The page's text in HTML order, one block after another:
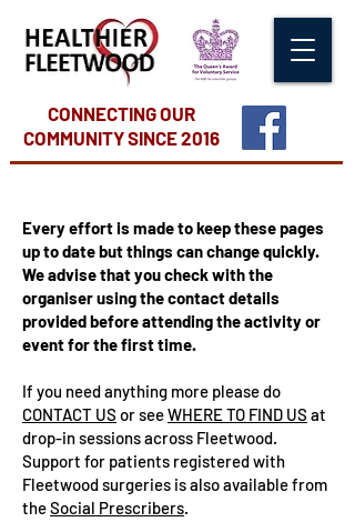
CONNECTING OUR
COMMUNITYSINCE 2016
Every effort is made to keep these pages
up to date but things can change quickly.
We advise that you check with the
organiser using the contact details
provided before attending the activity or
event for the first time.
If you need anything more please do
CONTACT US or seeWHERE TO FIND US at
drop-in sessions across Fleetwood.
Support for patients registered with
Fleetwood surgeries is also available from
theSocial Prescribers.